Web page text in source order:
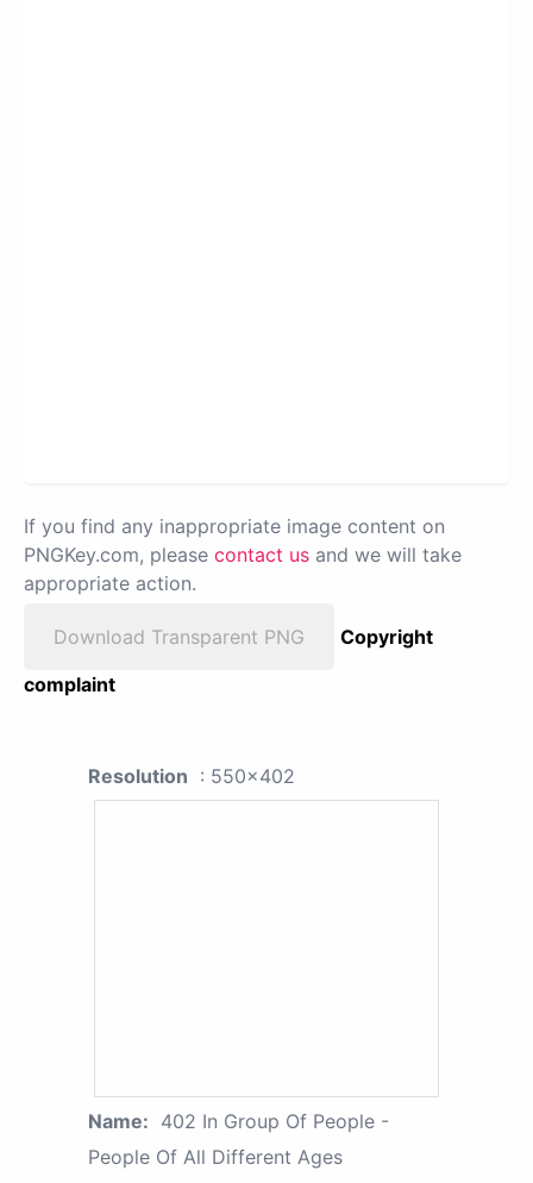
If you find any inappropriate image content on
PNGKey.com, please contact us and we will take
appropriate action.
Download Transparent PNG
Copyright
complaint
Resolution : 550x402
Name: 402 In Group Of People -
People Of All Different Ages